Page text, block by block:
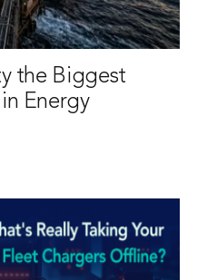
the Biggest
Energy